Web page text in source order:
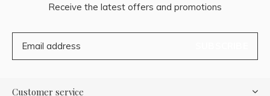
Receive the latest offers and promotions
Customer service